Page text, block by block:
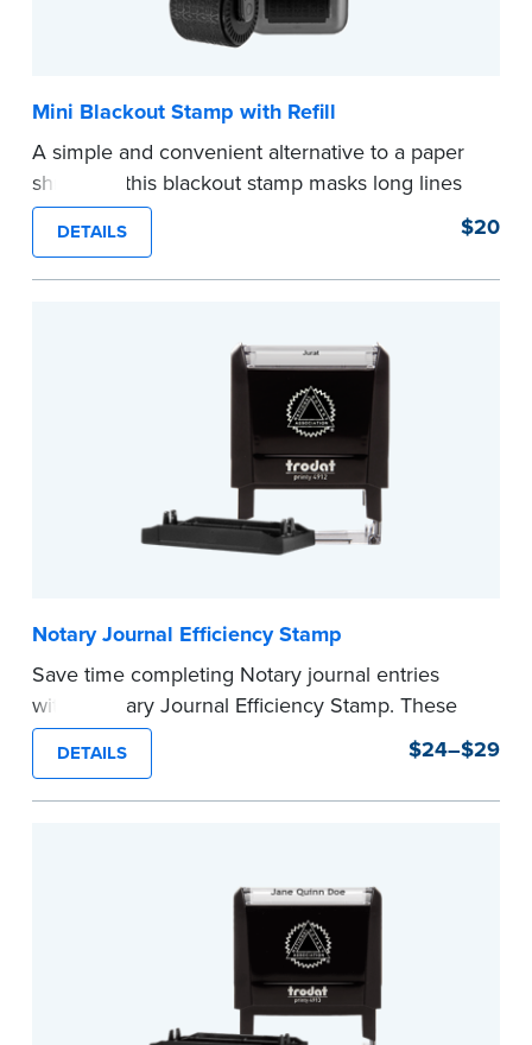
Mini Blackout Stamp with Refill
A simple and convenient alternative to a paper
shredder, this blackout stamp masks long lines
of text in a single application to help you keep
private information private. The small size of the
mini roller fits easily into your desk drawer,
DETAILS $20
Notary Journal Efficiency Stamp
Save time completing Notary journal entries
with a Notary Journal Efficiency Stamp. These
stamps are prewritten with common terms
typically used in journal entries.
Choose from Jurat, Acknowledgment, Date, and
DETAILS $24–$29